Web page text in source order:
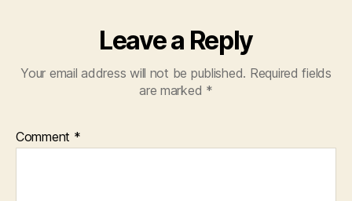
Leave a Reply
Your email address will not be published. Required fields
are marked *
Comment *